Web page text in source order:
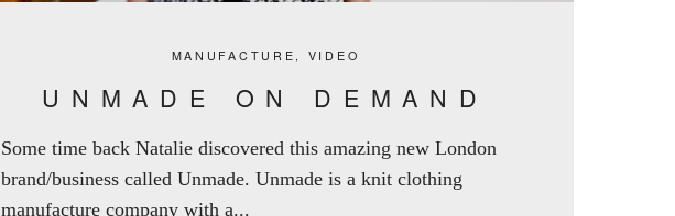
MANUFACTURE VIDEO
UNMADE ON DEMAND
Some time back Natalie discovered this amazing new London
brand/business called Unmade. Unmade is a knit clothing
manufacture company with a...